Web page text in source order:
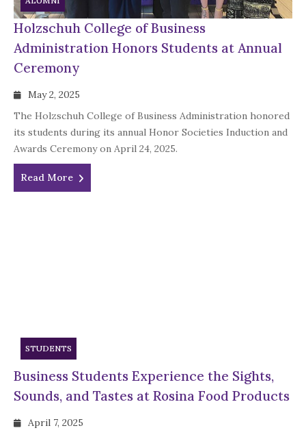
Holzschuh College of Business
Administration Honors Students at Annual
Ceremony
May 2, 2025
The Holzschuh College of Business Administration honored
its students during its annual Honor Societies Induction and
Awards Ceremony on April 24, 2025.
Read More
STUDENTS
Business Students Experience the Sights,
Sounds, and Tastes at Rosina Food Products
April 7, 2025